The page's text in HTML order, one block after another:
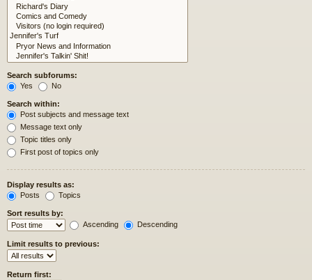
Search subforums:
Yes
No
Search within:
Post subjects and message text
Message text only
Topic titles only
First post of topics only
Display results as:
Posts
Topics
Sort results by:
Ascending
Descending
Limit results to previous:
Return first: